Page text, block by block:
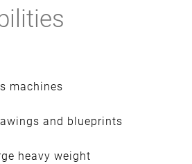
machines
and blueprints
heavy weight